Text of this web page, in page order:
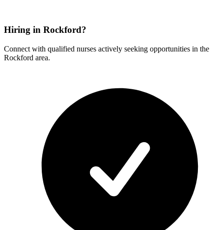
Hiring in Rockford?
Connect with qualified nurses actively seeking opportunities in the
Rockford area.